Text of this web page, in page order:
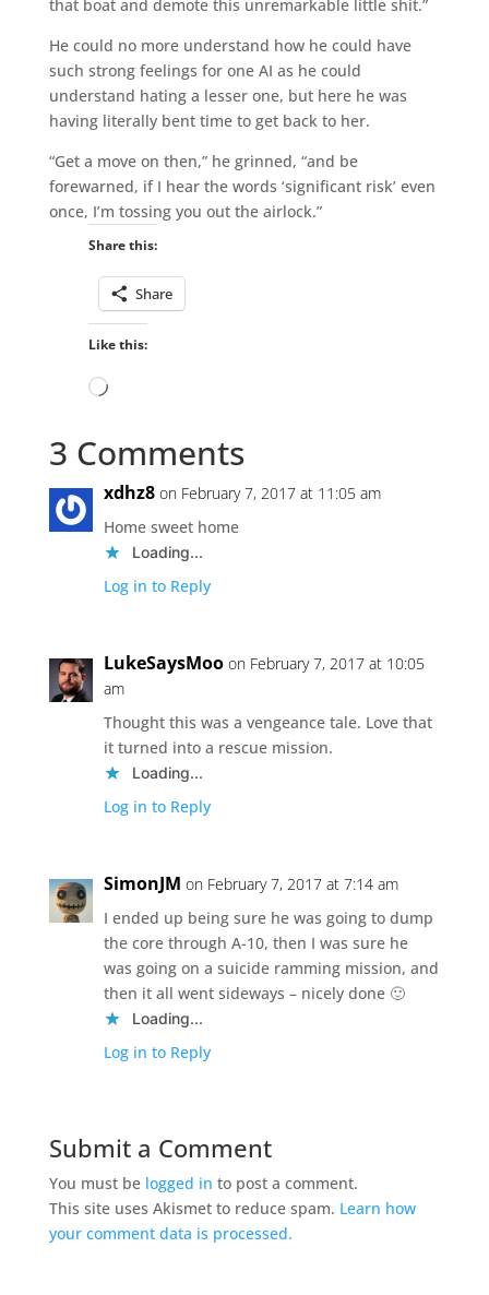
that boat and demote this unremarkable little shit.”
He could no more understand how he could have
such strong feelings for one AI as he could
understand hating a lesser one, but here he was
having literally bent time to get back to her.
“Get a move on then,” he grinned, “and be
forewarned, if I hear the words ‘significant risk’ even
once, I’m tossing you out the airlock.”
Share this:
Share
Like this:
Loading…
3 Comments
xdhz8 on February 7, 2017 at 11:05 am
Home sweet home
Loading...
Log in to Reply
LukeSaysMoo on February 7, 2017 at 10:05
am
Thought this was a vengeance tale. Love that
it turned into a rescue mission.
Loading...
Log in to Reply
SimonJM on February 7, 2017 at 7:14 am
I ended up being sure he was going to dump
the core through A-10, then I was sure he
was going on a suicide ramming mission, and
then it all went sideways – nicely done 🙂
Loading...
Log in to Reply
Submit a Comment
You must be logged in to post a comment.
This site uses Akismet to reduce spam. Learn how
your comment data is processed.